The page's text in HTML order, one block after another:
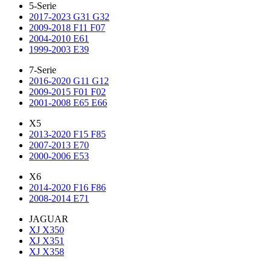
5-Serie
2017-2023 G31 G32
2009-2018 F11 F07
2004-2010 E61
1999-2003 E39
7-Serie
2016-2020 G11 G12
2009-2015 F01 F02
2001-2008 E65 E66
X5
2013-2020 F15 F85
2007-2013 E70
2000-2006 E53
X6
2014-2020 F16 F86
2008-2014 E71
JAGUAR
XJ X350
XJ X351
XJ X358